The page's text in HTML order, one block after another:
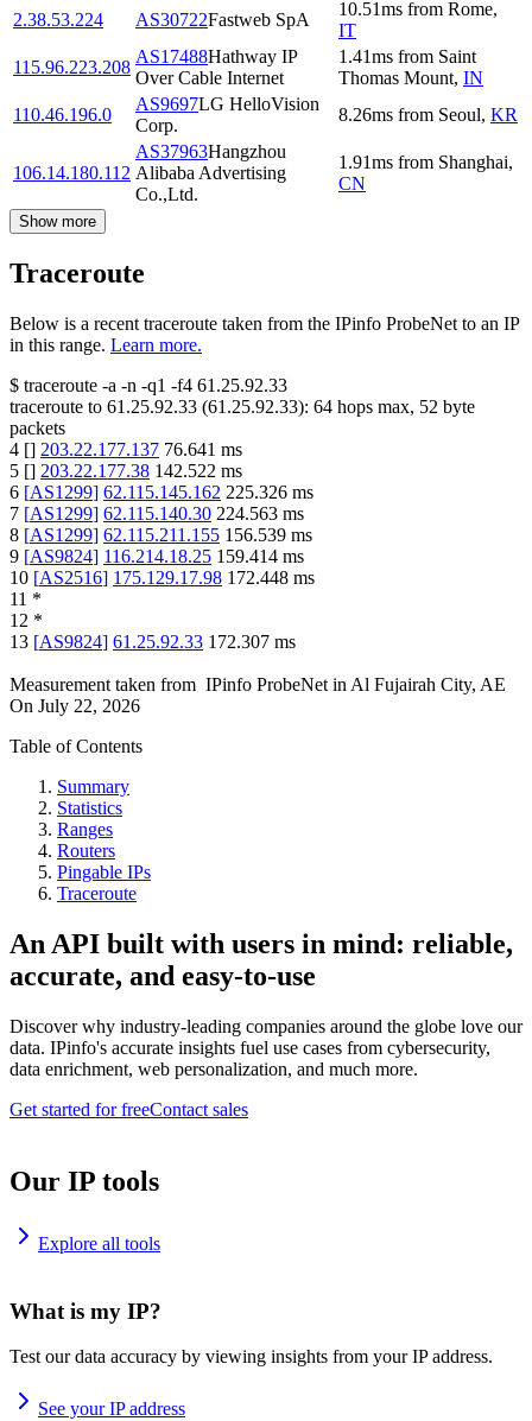
2.38.53.224 AS30722Fastweb SpA
10.51ms from Rome,
IT
115.96.223.208
AS17488Hathway IP
Over Cable Internet
1.41ms from Saint
Thomas Mount, IN
110.46.196.0
AS9697LG HelloVision
Corp.
8.26ms from Seoul, KR
106.14.180.112
AS37963Hangzhou
Alibaba Advertising
Co.,Ltd.
1.91ms from Shanghai,
CN
Show more
Traceroute
Below is a recent traceroute taken from the IPinfo ProbeNet to an IP
in this range. Learn more.
$ traceroute -a -n -q1 -f4 61.25.92.33
traceroute to 61.25.92.33 (61.25.92.33): 64 hops max, 52 byte
packets
4 [] 203.22.177.137 76.641 ms
5 [] 203.22.177.38 142.522 ms
6 [AS1299] 62.115.145.162 225.326 ms
7 [AS1299] 62.115.140.30 224.563 ms
8 [AS1299] 62.115.211.155 156.539 ms
9 [AS9824] 116.214.18.25 159.414 ms
10 [AS2516] 175.129.17.98 172.448 ms
11 *
12 *
13 [AS9824] 61.25.92.33 172.307 ms
Measurement taken from IPinfo ProbeNet in Al Fujairah City, AE
On July 22, 2026
Table of Contents
Summary
Statistics
Ranges
Routers
Pingable IPs
Traceroute
An API built with users in mind: reliable,
accurate, and easy-to-use
Discover why industry-leading companies around the globe love our
data. IPinfo's accurate insights fuel use cases from cybersecurity,
data enrichment, web personalization, and much more.
Get started for freeContact sales
Our IP tools
Explore all tools
What is my IP?
Test our data accuracy by viewing insights from your IP address.
See your IP address